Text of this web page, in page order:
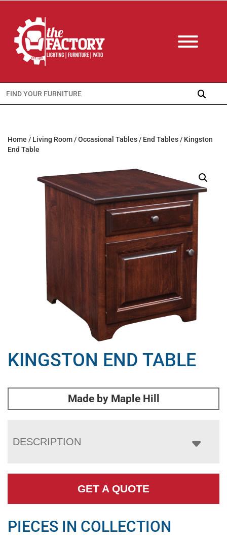
Search
for:
Home / Living Room/Occasional Tables/ End Tables/ Kingston
End Table
KINGSTON END TABLE
Made by Maple Hill
DESCRIPTION
GET A QUOTE
PIECES IN COLLECTION